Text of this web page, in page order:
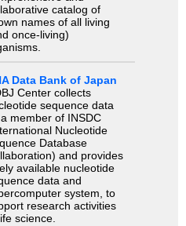
catalog of
names of all living
once-living)
Data Bank of Japan
Center collects
sequence data
member of INSDC
Nucleotide
Database
and provides
available nucleotide
data and
system, to
research activities
science.